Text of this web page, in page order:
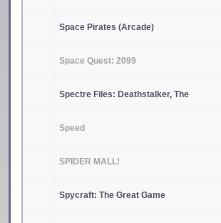
Space Pirates (Arcade)
Space Quest: 2099
Spectre Files: Deathstalker, The
Speed
SPIDER MALL!
Spycraft: The Great Game